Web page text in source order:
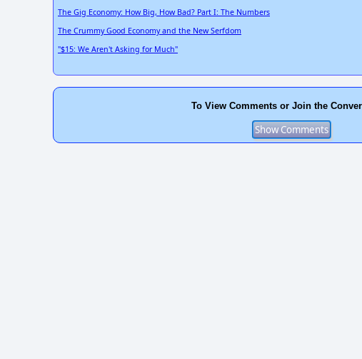
The Gig Economy: How Big, How Bad? Part I: The Numbers
The Crummy Good Economy and the New Serfdom
"$15: We Aren't Asking for Much"
To View Comments or Join the